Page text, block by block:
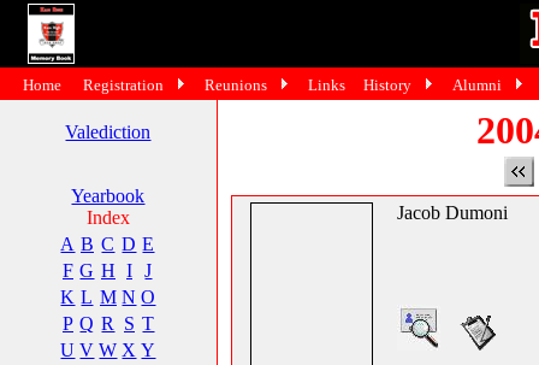
Valediction
Yearbook
Index
A B C D E
F G H I
J
K L M N O
P Q R S T
U V W X Y
Jacob Dumoni
Home Registration Reunions Links History Alumni